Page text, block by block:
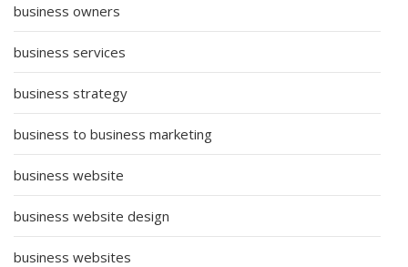
business owners
business services
business strategy
business to business marketing
business website
business website design
business websites